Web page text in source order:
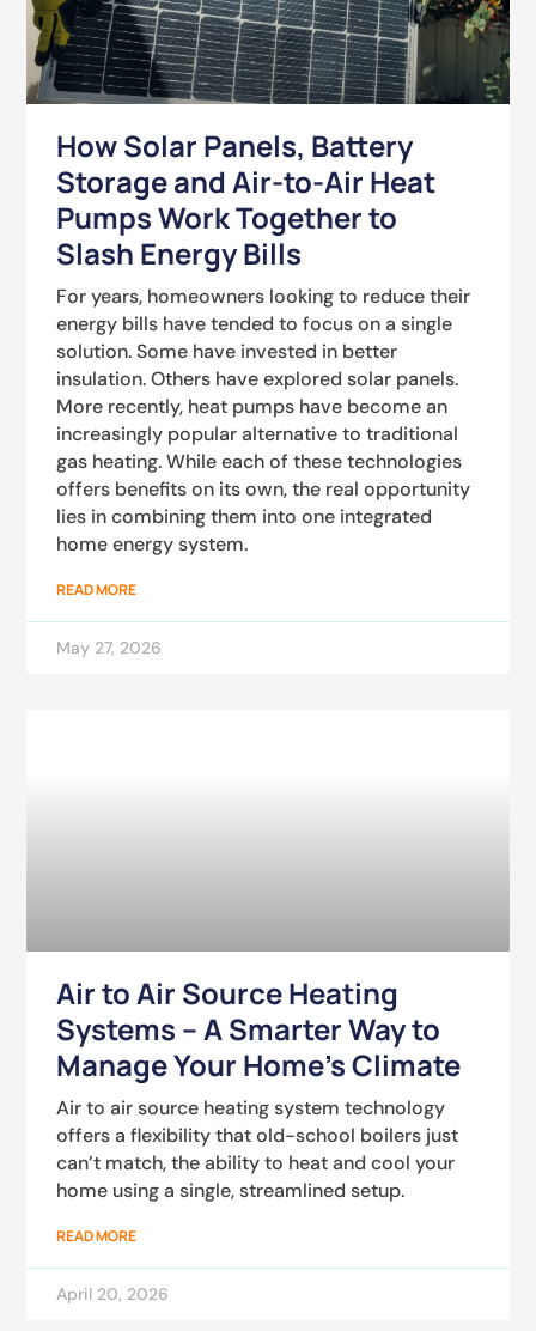
How Solar Panels, Battery
Storage and Air-to-Air Heat
Pumps Work Together to
Slash Energy Bills
For years, homeowners looking to reduce their
energy bills have tended to focus on a single
solution. Some have invested in better
insulation. Others have explored solar panels.
More recently, heat pumps have become an
increasingly popular alternative to traditional
gas heating. While each of these technologies
offers benefits on its own, the real opportunity
lies in combining them into one integrated
home energy system.
READ MORE
May 27, 2026
Air to Air Source Heating
Systems – A Smarter Way to
Manage Your Home’s Climate
Air to air source heating system technology
offers a flexibility that old-school boilers just
can’t match, the ability to heat and cool your
home using a single, streamlined setup.
READ MORE
April 20, 2026